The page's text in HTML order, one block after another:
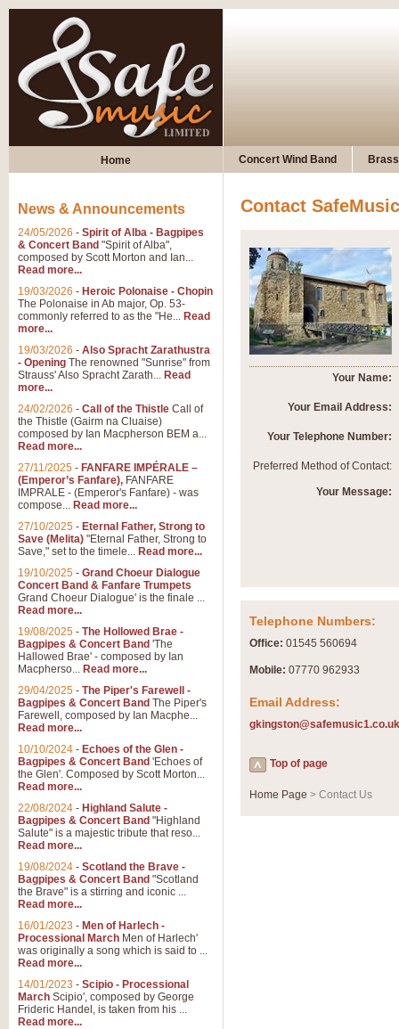
Home Concert Wind Band
Contact SafeMusic
Your Name:
Your Email Address:
Your Telephone Number:
Preferred Method of Contact:
Your Message:
Telephone Numbers:
Office: 01545 560694
Mobile: 07770 962933
Email Address:
gkingston@safemusic1.co.uk
Top of page
Home Page > Contact Us
News & Announcements
24/05/2026 - Spirit of Alba - Bagpipes
& Concert Band "Spirit of Alba",
composed by Scott Morton and Ian...
Read more...
19/03/2026 - Heroic Polonaise - Chopin
The Polonaise in Ab major, Op. 53-
commonly referred to as the "He... Read
more...
19/03/2026 - Also Spracht Zarathustra
- Opening The renowned "Sunrise" from
Strauss' Also Spracht Zarath... Read
more...
24/02/2026 - Call of the Thistle Call of
the Thistle (Gairm na Cluaise)
composed by Ian Macpherson BEM a...
Read more...
27/11/2025 - FANFARE IMPÉRALE –
(Emperor’s Fanfare), FANFARE
IMPRALE - (Emperor's Fanfare) - was
compose... Read more...
27/10/2025 - Eternal Father, Strong to
Save (Melita) "Eternal Father, Strong to
Save," set to the timele... Read more...
19/10/2025 - Grand Choeur Dialogue
Concert Band & Fanfare Trumpets
Grand Choeur Dialogue' is the finale ...
Read more...
19/08/2025 - The Hollowed Brae -
Bagpipes & Concert Band 'The
Hallowed Brae' - composed by Ian
Macpherso... Read more...
29/04/2025 - The Piper's Farewell -
Bagpipes & Concert Band The Piper's
Farewell, composed by Ian Macphe...
Read more...
10/10/2024 - Echoes of the Glen -
Bagpipes & Concert Band 'Echoes of
the Glen'. Composed by Scott Morton...
Read more...
22/08/2024 - Highland Salute -
Bagpipes & Concert Band "Highland
Salute" is a majestic tribute that reso...
Read more...
19/08/2024 - Scotland the Brave -
Bagpipes & Concert Band "Scotland
the Brave" is a stirring and iconic ...
Read more...
16/01/2023 - Men of Harlech -
Processional March Men of Harlech'
was originally a song which is said to ...
Read more...
14/01/2023 - Scipio - Processional
March Scipio', composed by George
Frideric Handel, is taken from his ...
Read more...